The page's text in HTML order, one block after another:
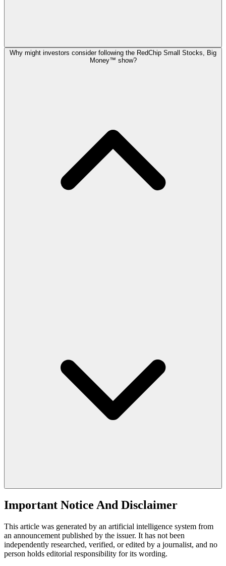
Why might investors consider following the RedChip Small Stocks, Big
Money™ show?
Important Notice And Disclaimer
This article was generated by an artificial intelligence system from
an announcement published by the issuer. It has not been
independently researched, verified, or edited by a journalist, and no
person holds editorial responsibility for its wording.